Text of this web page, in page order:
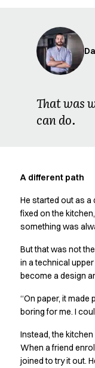
T-shirts
Vests
A-Collection
HoReCa
Performance Suit
Pocket Line
Bjarke Jeppesen
Cecilie Bunk
Daniel Guldmann
Katja Tuomainen
Liv Schlüter
Lukas Kienbauer
Michael Nørtoft
Pekka Terävä
Retail
Accessories
Aprons
Chef & waiter's
That was
can do.
A different path
He started out as a
fixed on the
something was
But that was not
in a technical
become a design
“On paper, it
boring for me. I
Instead, the
When a friend
joined to try it out.